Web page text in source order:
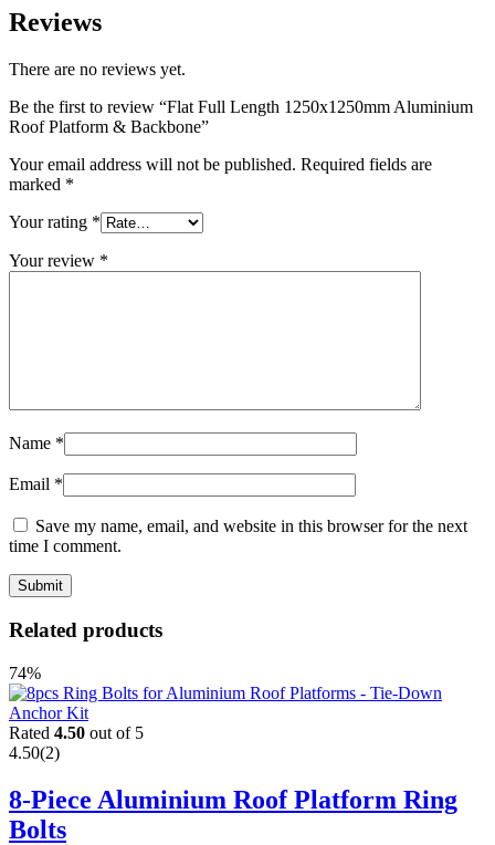
Reviews
There are no reviews yet.
Be the first to review “Flat Full Length 1250x1250mm Aluminium
Roof Platform & Backbone”
Your email address will not be published. Required fields are
marked *
Your rating *
Your review *
Name *
Email *
Save my name, email, and website in this browser for the next
time I comment.
Related products
74%
Rated 4.50 out of 5
4.50(2)
8-Piece Aluminium Roof Platform Ring
Bolts